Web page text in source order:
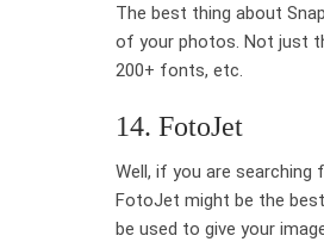
The best thing about
of your photos. Not just
200+ fonts, etc.
14. FotoJet
Well, if you are
FotoJet might be the
be used to give your